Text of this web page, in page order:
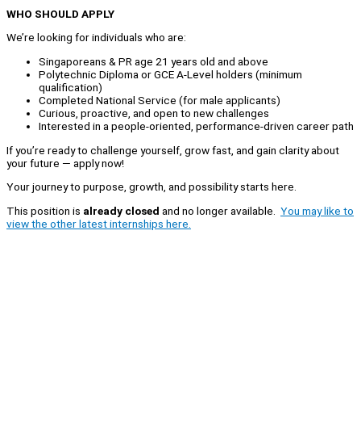
WHO SHOULD APPLY
We’re looking for individuals who are:
Singaporeans & PR age 21 years old and above
Polytechnic Diploma or GCE A-Level holders (minimum
qualification)
Completed National Service (for male applicants)
Curious, proactive, and open to new challenges
Interested in a people-oriented, performance-driven career path
If you’re ready to challenge yourself, grow fast, and gain clarity about
your future — apply now!
Your journey to purpose, growth, and possibility starts here.
This position is already closed and no longer available. You may like to
view the other latest internships here.